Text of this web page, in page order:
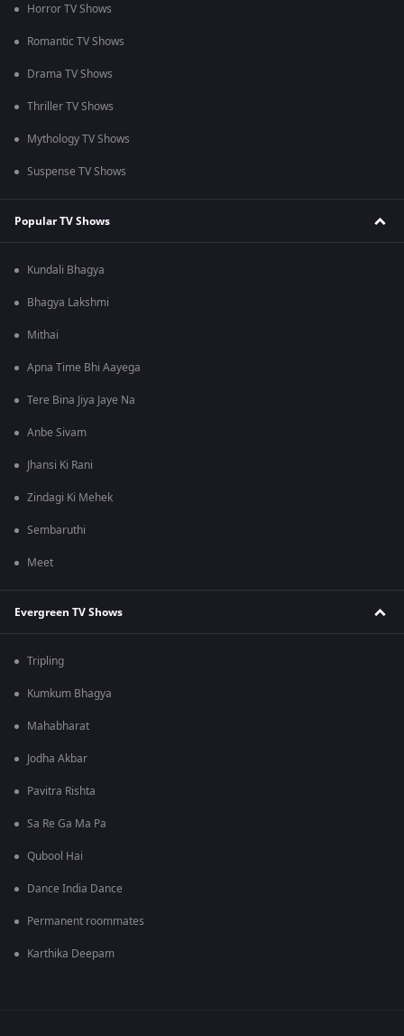
Horror TV Shows
Romantic TV Shows
Drama TV Shows
Thriller TV Shows
Mythology TV Shows
Suspense TV Shows
Popular TV Shows
Kundali Bhagya
Bhagya Lakshmi
Mithai
Apna Time Bhi Aayega
Tere Bina Jiya Jaye Na
Anbe Sivam
Jhansi Ki Rani
Zindagi Ki Mehek
Sembaruthi
Meet
Evergreen TV Shows
Tripling
Kumkum Bhagya
Mahabharat
Jodha Akbar
Pavitra Rishta
Sa Re Ga Ma Pa
Qubool Hai
Dance India Dance
Permanent roommates
Karthika Deepam